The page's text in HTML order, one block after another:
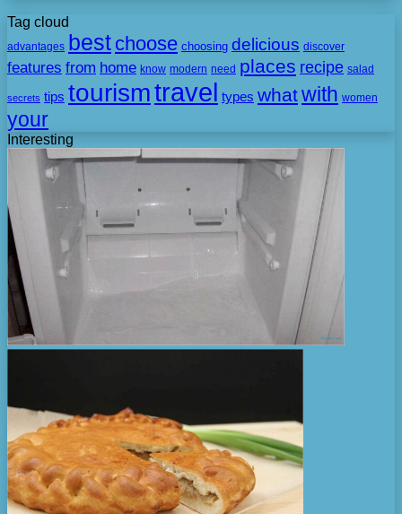
Tag cloud
advantages best choose choosing delicious discover
features from home know modern need places recipe salad
secrets tips tourismtravel types whatwith women
your
Interesting